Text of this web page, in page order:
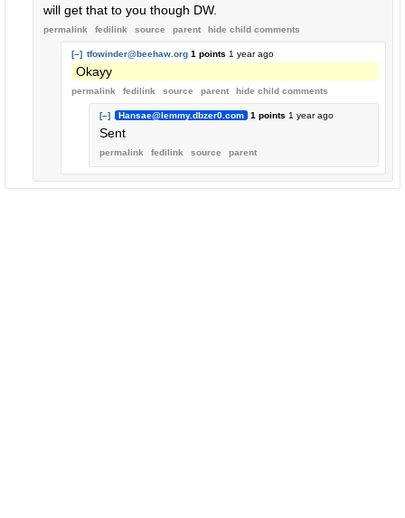
will get that to you though DW.
permalink fedilink source parent hide child comments
[–] tfowinder@beehaw.org 1 points 1 year ago
Okayy
permalink fedilink source parent hide child comments
[–] Hansae@lemmy.dbzer0.com 1 points 1 year ago
Sent
permalink fedilink source parent